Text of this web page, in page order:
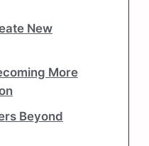
New
More
Beyond